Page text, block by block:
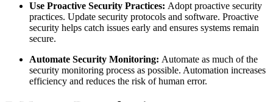
Use Proactive Security Practices: Adopt proactive security
practices. Update security protocols and software. Proactive
security helps catch issues early and ensures systems remain
secure.
Automate Security Monitoring: Automate as much of the
security monitoring process as possible. Automation increases
efficiency and reduces the risk of human error.